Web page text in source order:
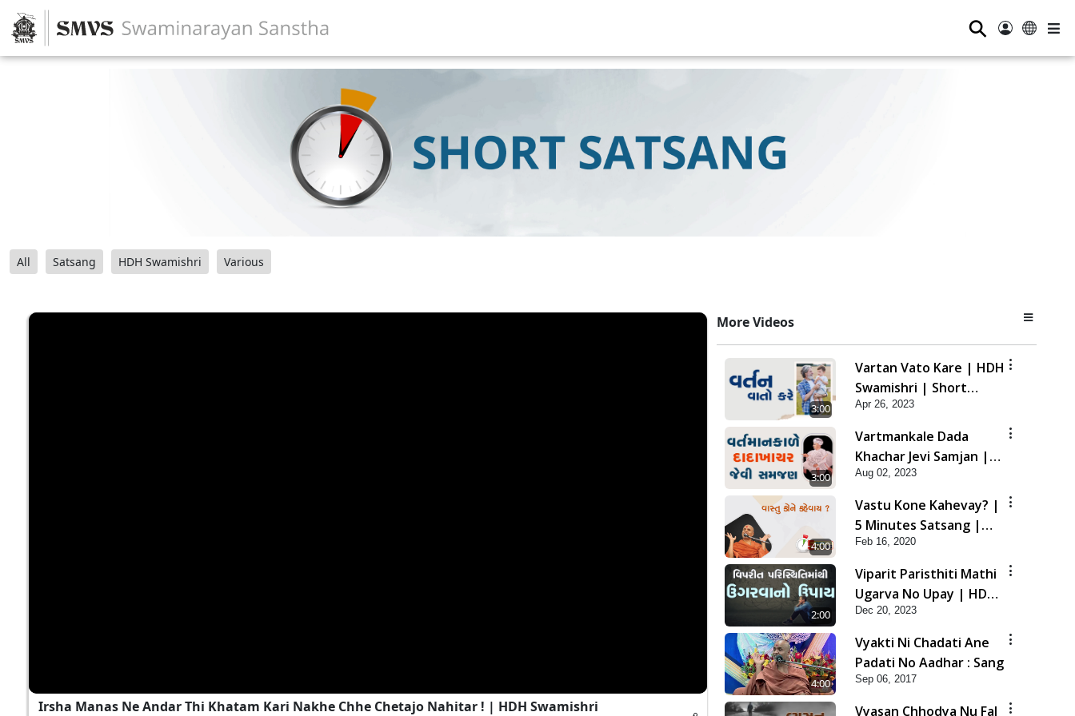
⚲
All Satsang HDH Swamishri Various
Irsha Manas Ne Andar Thi Khatam Kari Nakhe Chhe Chetajo Nahitar ! | HDH Swamishri
More Videos
3:00
Vartan Vato Kare | HDH
Swamishri | Short
Satsang
Apr 26, 2023
3:00
Vartmankale Dada
Khachar Jevi Samjan |
HDH Swamishri | Short
Satsang
Aug 02, 2023
4:00
Vastu Kone Kahevay? |
5 Minutes Satsang |
HDH Swamishri
Feb 16, 2020
2:00
Viparit Paristhiti Mathi
Ugarva No Upay | HDH
Swamishri | Short
Satsang
Dec 20, 2023
4:00
Vyakti Ni Chadati Ane
Padati No Aadhar : Sang
Sep 06, 2017
Vyasan Chhodya Nu Fal